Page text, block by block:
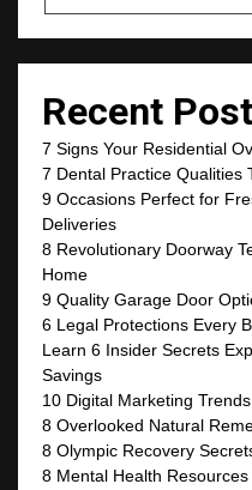
Recent
7 Signs Your Residential
7 Dental Practice Qualities
9 Occasions Perfect for
Deliveries
8 Revolutionary Doorway
Home
9 Quality Garage Door
6 Legal Protections Every
Learn 6 Insider Secrets
Savings
10 Digital Marketing
8 Overlooked Natural
8 Olympic Recovery
8 Mental Health